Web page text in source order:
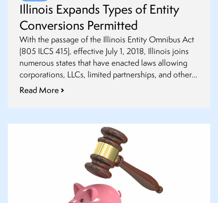
Illinois Expands Types of Entity
Conversions Permitted
With the passage of the Illinois Entity Omnibus Act
(805 ILCS 415), effective July 1, 2018, Illinois joins
numerous states that have enacted laws allowing
corporations, LLCs, limited partnerships, and other
entities to convert to a different entity type or
Read More